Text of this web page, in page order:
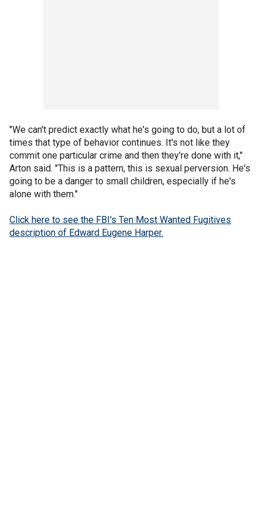
"We can't predict exactly what he's going to do, but a lot of
times that type of behavior continues. It's not like they
commit one particular crime and then they're done with it,"
Arton said. "This is a pattern, this is sexual perversion. He's
going to be a danger to small children, especially if he's
alone with them."
Click here to see the FBI's Ten Most Wanted Fugitives
description of Edward Eugene Harper.